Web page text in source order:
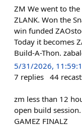
ZM We went to
ZLANK. Won the
win funded
Today it becomes
Build-A-Thon.
5/31/2026,
7 replies 44
zm less than 12
open build
GAMEZ FINALZ